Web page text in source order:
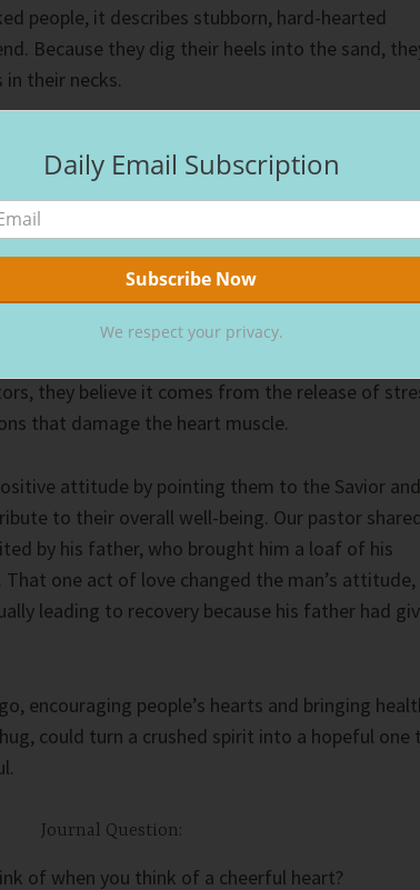
people, it describes stubborn, hard-hearted
Because they dig their heels into the sand,
in their necks.
outlook on life promotes good health, as our
impact on our physical well-being. The
the hope He offers, it not only affects us
a friend said to me at lunch, telling me about
a heart-wrenching conversation, she had a
the heart muscle to weaken and bulge.
they believe it comes from the release of
that damage the heart muscle.
attitude by pointing them to the Savior and
to their overall well-being. Our pastor
by his father, who brought him a loaf of his
one act of love changed the man’s attitude,
leading to recovery because his father had
encouraging people’s hearts and bringing
could turn a crushed spirit into a hopeful one
Journal Question:
of when you think of a cheerful heart?
Daily Email Subscription
We respect your privacy.